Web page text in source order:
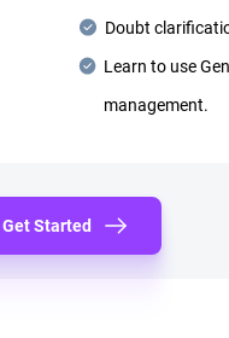
Doubt
Learn to use
management.
Get Started